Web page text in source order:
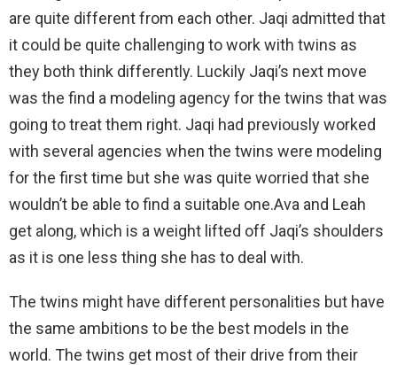
are quite different from each other. Jaqi admitted that
it could be quite challenging to work with twins as
they both think differently. Luckily Jaqi’s next move
was the find a modeling agency for the twins that was
going to treat them right. Jaqi had previously worked
with several agencies when the twins were modeling
for the first time but she was quite worried that she
wouldn’t be able to find a suitable one.Ava and Leah
get along, which is a weight lifted off Jaqi’s shoulders
as it is one less thing she has to deal with.
The twins might have different personalities but have
the same ambitions to be the best models in the
world. The twins get most of their drive from their